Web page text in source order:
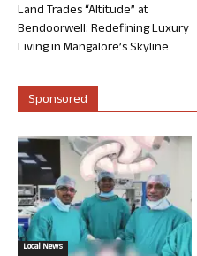
Land Trades “Altitude” at
Bendoorwell: Redefining Luxury
Living in Mangalore’s Skyline
Sponsored
Local News